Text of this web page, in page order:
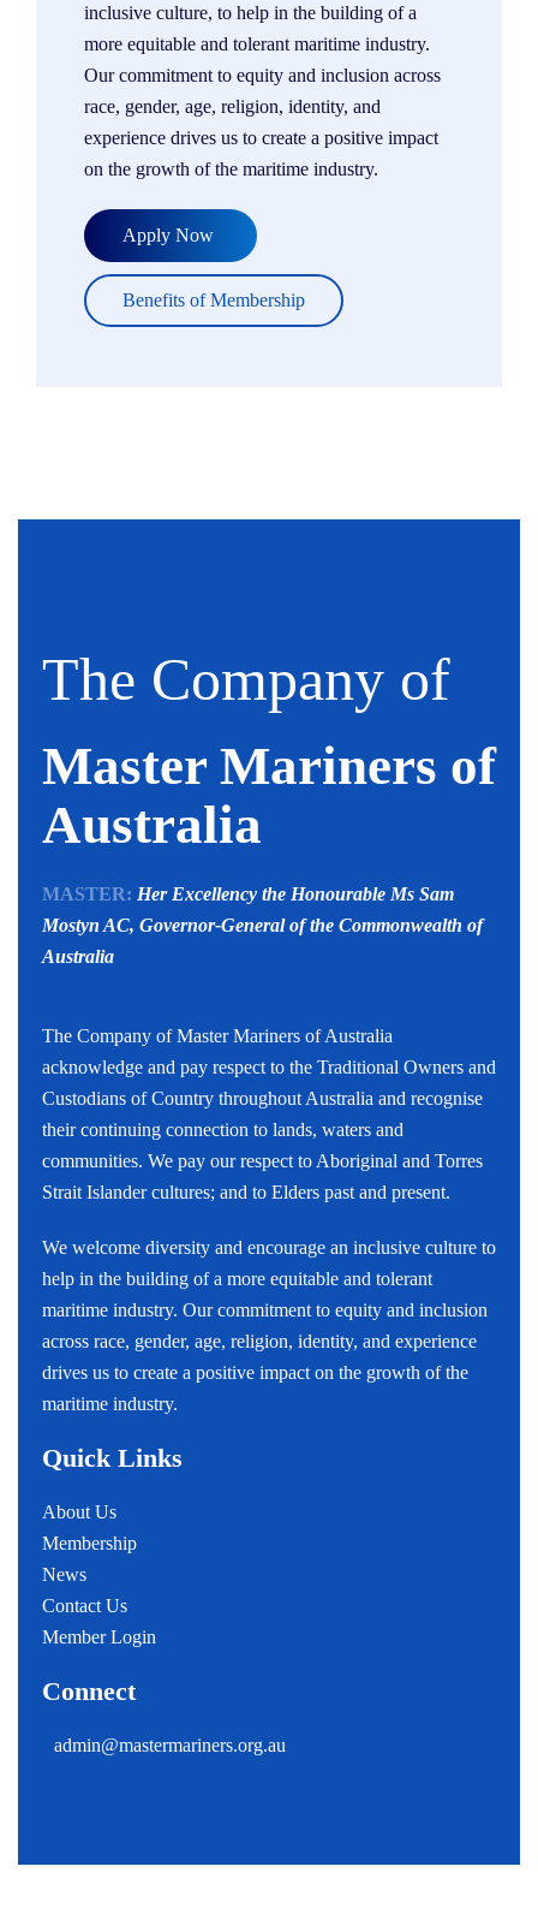
inclusive culture, to help in the building of a
more equitable and tolerant maritime industry.
Our commitment to equity and inclusion across
race, gender, age, religion, identity, and
experience drives us to create a positive impact
on the growth of the maritime industry.
Apply Now
Benefits of Membership
The Company of
Master Mariners of
Australia
MASTER: Her Excellency the Honourable Ms Sam
Mostyn AC, Governor-General of the Commonwealth of
Australia
The Company of Master Mariners of Australia
acknowledge and pay respect to the Traditional Owners and
Custodians of Country throughout Australia and recognise
their continuing connection to lands, waters and
communities. We pay our respect to Aboriginal and Torres
Strait Islander cultures; and to Elders past and present.
We welcome diversity and encourage an inclusive culture to
help in the building of a more equitable and tolerant
maritime industry. Our commitment to equity and inclusion
across race, gender, age, religion, identity, and experience
drives us to create a positive impact on the growth of the
maritime industry.
Quick Links
About Us
Membership
News
Contact Us
Member Login
Connect
admin@mastermariners.org.au